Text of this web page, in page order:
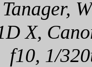
X,
f10, 1/